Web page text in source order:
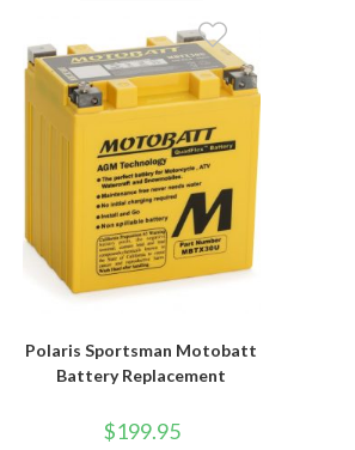
Polaris Sportsman Motobatt
Battery Replacement
$199.95